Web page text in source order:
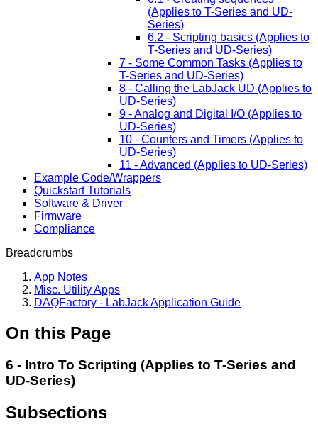
(Applies to T-Series and UD-
Series)
6.2 - Scripting basics (Applies to
T-Series and UD-Series)
7 - Some Common Tasks (Applies to
T-Series and UD-Series)
8 - Calling the LabJack UD (Applies to
UD-Series)
9 - Analog and Digital I/O (Applies to
UD-Series)
10 - Counters and Timers (Applies to
UD-Series)
11 - Advanced (Applies to UD-Series)
Example Code/Wrappers
Quickstart Tutorials
Software & Driver
Firmware
Compliance
Breadcrumbs
App Notes
Misc. Utility Apps
DAQFactory - LabJack Application Guide
On this Page
6 - Intro To Scripting (Applies to T-Series and
UD-Series)
Subsections